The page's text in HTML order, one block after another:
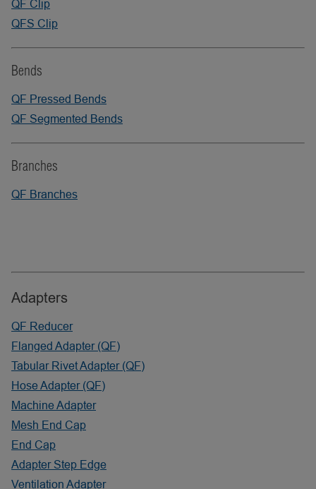
QF Clip
QFS Clip
Bends
QF Pressed Bends
QF Segmented Bends
Branches
QF Branches
Adapters
QF Reducer
Flanged Adapter (QF)
Tabular Rivet Adapter (QF)
Hose Adapter (QF)
Machine Adapter
Mesh End Cap
End Cap
Adapter Step Edge
Ventilation Adapter